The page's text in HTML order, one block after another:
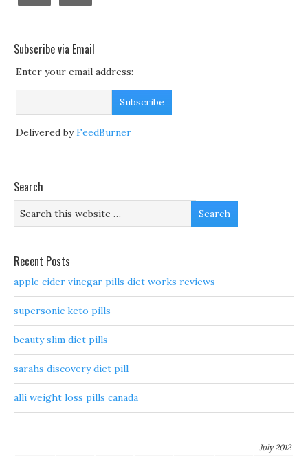
Subscribe via Email
Enter your email address:
Delivered byFeedBurner
Search
Recent Posts
apple cider vinegar pills diet works reviews
supersonic keto pills
beauty slim diet pills
sarahs discovery diet pill
alli weight loss pills canada
July 2012